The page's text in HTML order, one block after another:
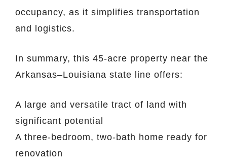
occupancy, as it simplifies transportation
and logistics.
In summary, this 45-acre property near the
Arkansas–Louisiana state line offers:
A large and versatile tract of land with
significant potential
A three-bedroom, two-bath home ready for
renovation